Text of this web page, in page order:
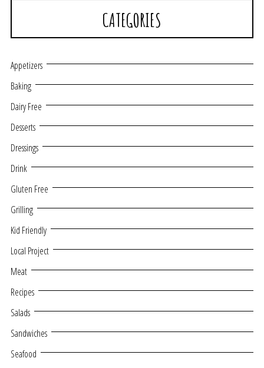
CATEGORIES
Appetizers
Baking
Dairy Free
Desserts
Dressings
Drink
Gluten Free
Grilling
Kid Friendly
Local Project
Meat
Recipes
Salads
Sandwiches
Seafood